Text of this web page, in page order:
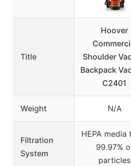
Title
Hoover
Shoulder
Backpack
C2401
Weight N/A
Filtration
System
HEPA media
99.97%
particles